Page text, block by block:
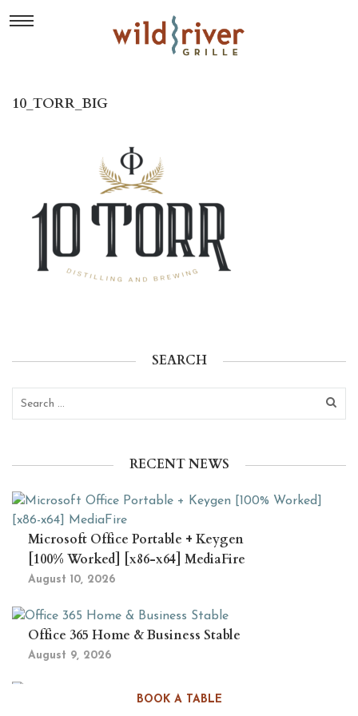
BOOK A TABLE
10_TORR_BIG
SEARCH
RECENT NEWS
Microsoft Office Portable + Keygen
[100% Worked] [x86-x64] MediaFire
August 10, 2026
Office 365 Home & Business Stable
August 9, 2026